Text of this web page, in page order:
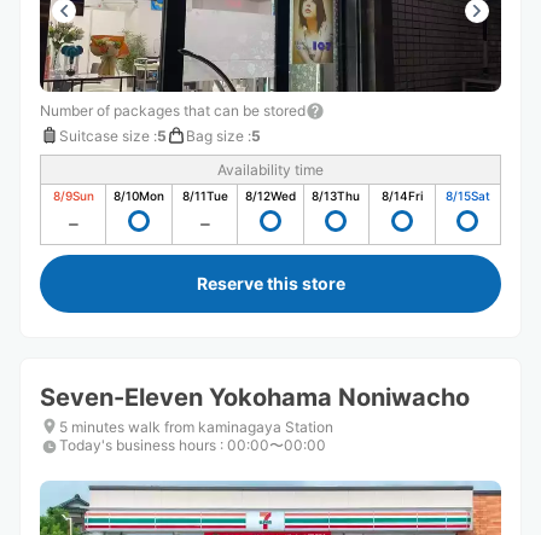
Number of packages that can be stored
Suitcase size :5 Bag size :5
Availability time
8/9Sun 8/10Mon 8/11Tue 8/12Wed 8/13Thu 8/14Fri 8/15Sat
Reserve this store
Seven-Eleven Yokohama Noniwacho
5 minutes walk from kaminagaya Station
Today's business hours : 00:00〜00:00